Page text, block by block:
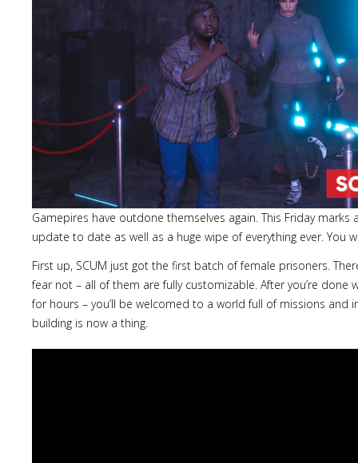
Gamepires have outdone themselves again. This Friday
update to date as well as a huge wipe of everything ever. You
First up, SCUM just got the first batch of female prisoners.
fear not – all of them are fully customizable. After you’re
for hours – you’ll be welcomed to a world full of missions and
building is now a thing.